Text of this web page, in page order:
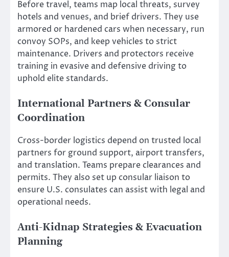
Before travel, teams map local threats, survey
hotels and venues, and brief drivers. They use
armored or hardened cars when necessary, run
convoy SOPs, and keep vehicles to strict
maintenance. Drivers and protectors receive
training in evasive and defensive driving to
uphold elite standards.
International Partners & Consular
Coordination
Cross-border logistics depend on trusted local
partners for ground support, airport transfers,
and translation. Teams prepare clearances and
permits. They also set up consular liaison to
ensure U.S. consulates can assist with legal and
operational needs.
Anti-Kidnap Strategies & Evacuation
Planning